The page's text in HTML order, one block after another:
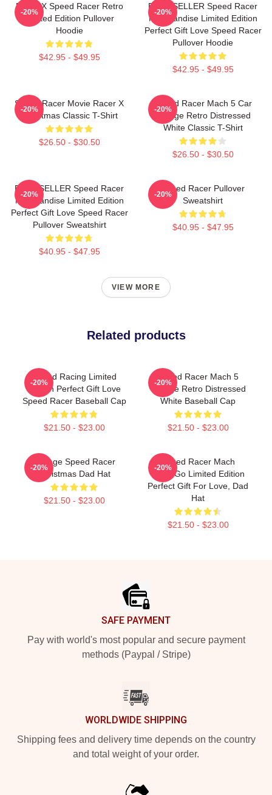
Racer X Speed Racer Retro
Limited Edition Pullover
Hoodie
$42.95 - $49.95
-20%
BEST SELLER Speed Racer
Merchandise Limited Edition
Perfect Gift Love Speed Racer
Pullover Hoodie
$42.95 - $49.95
-20%
Speed Racer Movie Racer X
Christmas Classic T-Shirt
$26.50 - $30.50
-20%
Speed Racer Mach 5 Car
Vintage Retro Distressed
White Classic T-Shirt
$26.50 - $30.50
-20%
BEST SELLER Speed Racer
Merchandise Limited Edition
Perfect Gift Love Speed Racer
Pullover Sweatshirt
$40.95 - $47.95
-20%
Speed Racer Pullover
Sweatshirt
$40.95 - $47.95
-20%
VIEW MORE
Related products
Speed Racing Limited
Edition Perfect Gift Love
Speed Racer Baseball Cap
$21.50 - $23.00
-20%
Speed Racer Mach 5
Vintage Retro Distressed
White Baseball Cap
$21.50 - $23.00
-20%
Vintage Speed Racer
Christmas Dad Hat
$21.50 - $23.00
-20%
Speed Racer Mach
GoGoGo Limited Edition
Perfect Gift For Love, Dad
Hat
$21.50 - $23.00
-20%
SAFE PAYMENT
Pay with world's most popular and secure payment
methods (Paypal / Stripe)
WORLDWIDE SHIPPING
Shipping fees and delivery time depends on the country
and total weight of your order.